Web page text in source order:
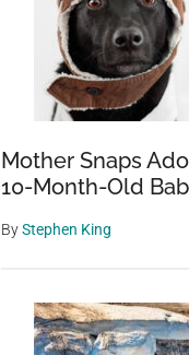
Mother Snaps
10-Month-Old
ByStephen King